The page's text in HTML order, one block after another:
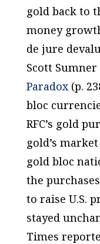
gold back to
money
de jure
Scott
Paradox(p.
bloc
RFC’s gold
gold’s
gold bloc
the
to raise U.S.
stayed
Times